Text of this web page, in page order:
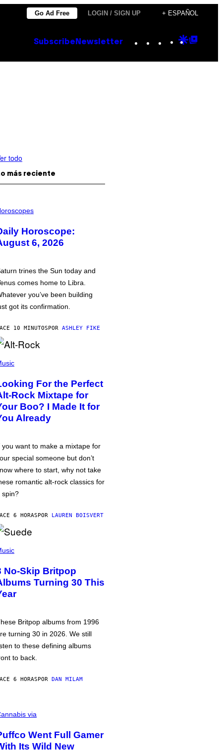
Go Ad Free LOGIN / SIGN UP + ESPAÑOL
Subscribe Newsletter Instagram
TikTok
YouTube
Google
todo
más reciente
Horoscope:
6, 2026
trines the Sun today and
comes home to Libra.
you’ve been building
got its confirmation.
10 MINUTOSPOR ASHLEY FIKE
For the Perfect
Rock Mixtape for
Boo? I Made It for
Already
you want to make a mixtape for
special someone but don’t
where to start, why not take
romantic alt-rock classics for
spin?
6 HORASPOR LAUREN BOISVERT
No-Skip Britpop
Turning 30 This
Britpop albums from 1996
turning 30 in 2026. We still
to these defining albums
to back.
6 HORASPOR DAN MILAM
via
Went Full Gamer
Its Wild New